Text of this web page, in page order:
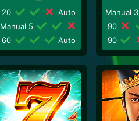
20
Auto
Manual 5
60
Auto
Manual 3
90
90